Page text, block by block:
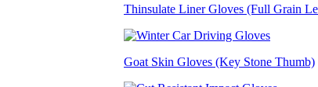
Thinsulate Liner Gloves (Full Grain
Goat Skin Gloves (Key Stone Thumb)